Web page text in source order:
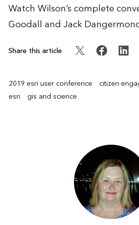
Watch Wilson’scomplete
Goodall and Jack
Share this article
2019 esri user conference citizen
esri
gis and science